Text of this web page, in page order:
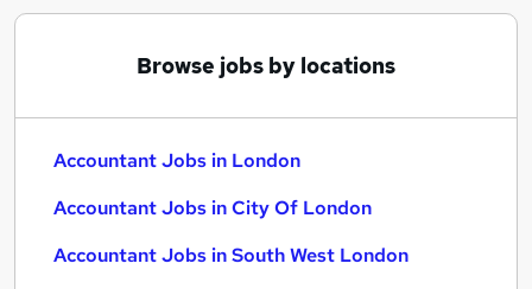
Browse jobs by locations
Accountant Jobs in London
Accountant Jobs in City Of London
Accountant Jobs in South West London